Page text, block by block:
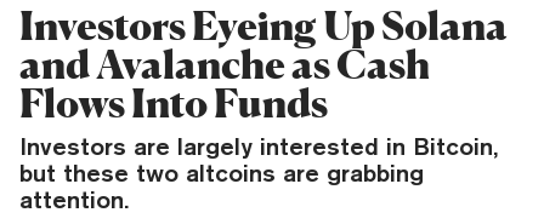
Investors Eyeing Up Solana
and Avalanche as Cash
Flows Into Funds
Investors are largely interested in Bitcoin,
but these two altcoins are grabbing
attention.